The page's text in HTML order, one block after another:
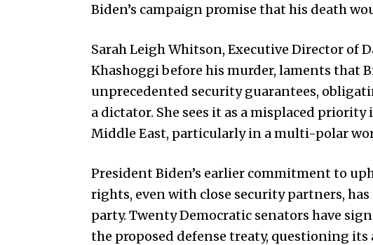
Biden’s campaign promise that his death
Sarah Leigh Whitson, Executive Director of
Khashoggi before his murder, laments that
unprecedented security guarantees,
a dictator. She sees it as a misplaced
Middle East, particularly in a multi-polar
President Biden’s earlier commitment to
rights, even with close security partners,
party. Twenty Democratic senators have
the proposed defense treaty, questioning